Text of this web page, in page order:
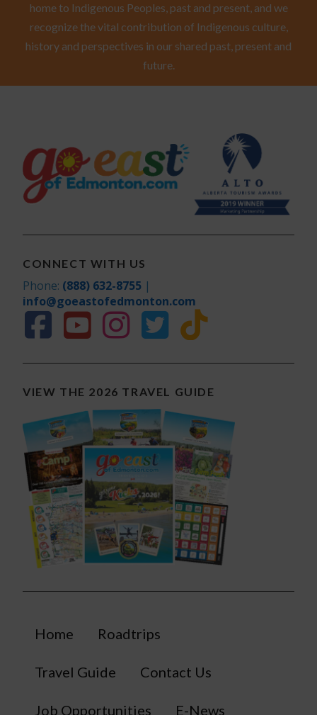
home to Indigenous Peoples, past and present, and we
recognize the vital contribution of Indigenous culture,
history and perspectives in our shared past, present and
future.
CONNECT WITH US
Phone: (888) 632-8755 |
info@goeastofedmonton.com
VIEW THE 2026 TRAVEL GUIDE
Home Roadtrips
Travel Guide Contact Us
Job Opportunities E-News